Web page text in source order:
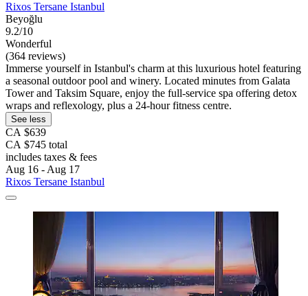
Rixos Tersane Istanbul
Beyoğlu
9.2/10
Wonderful
(364 reviews)
Immerse yourself in Istanbul's charm at this luxurious hotel featuring
a seasonal outdoor pool and winery. Located minutes from Galata
Tower and Taksim Square, enjoy the full-service spa offering detox
wraps and reflexology, plus a 24-hour fitness centre.
See less
CA $639
CA $745 total
includes taxes & fees
Aug 16 - Aug 17
Rixos Tersane Istanbul